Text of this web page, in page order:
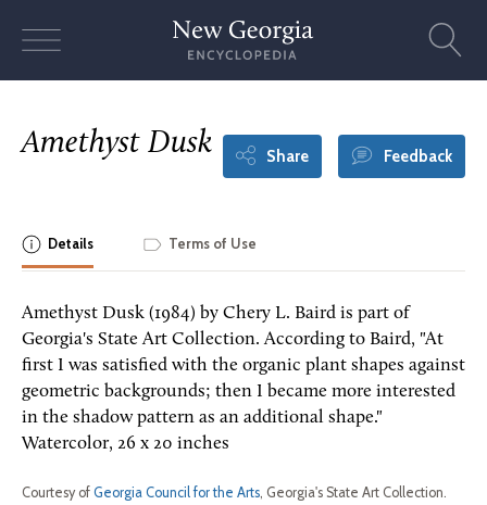
Amethyst Dusk Share Feedback
Details Terms of Use
Amethyst Dusk (1984) by Chery L. Baird is part of
Georgia's State Art Collection. According to Baird, "At
first I was satisfied with the organic plant shapes against
geometric backgrounds; then I became more interested
in the shadow pattern as an additional shape."
Watercolor, 26 x 20 inches
Courtesy of Georgia Council for the Arts, Georgia's State Art Collection.